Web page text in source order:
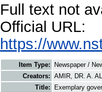
Full text not
Official URL:
https://
Item Type:
Newspaper /
Creators: AMIR, DR. A.
Title:
Exemplary